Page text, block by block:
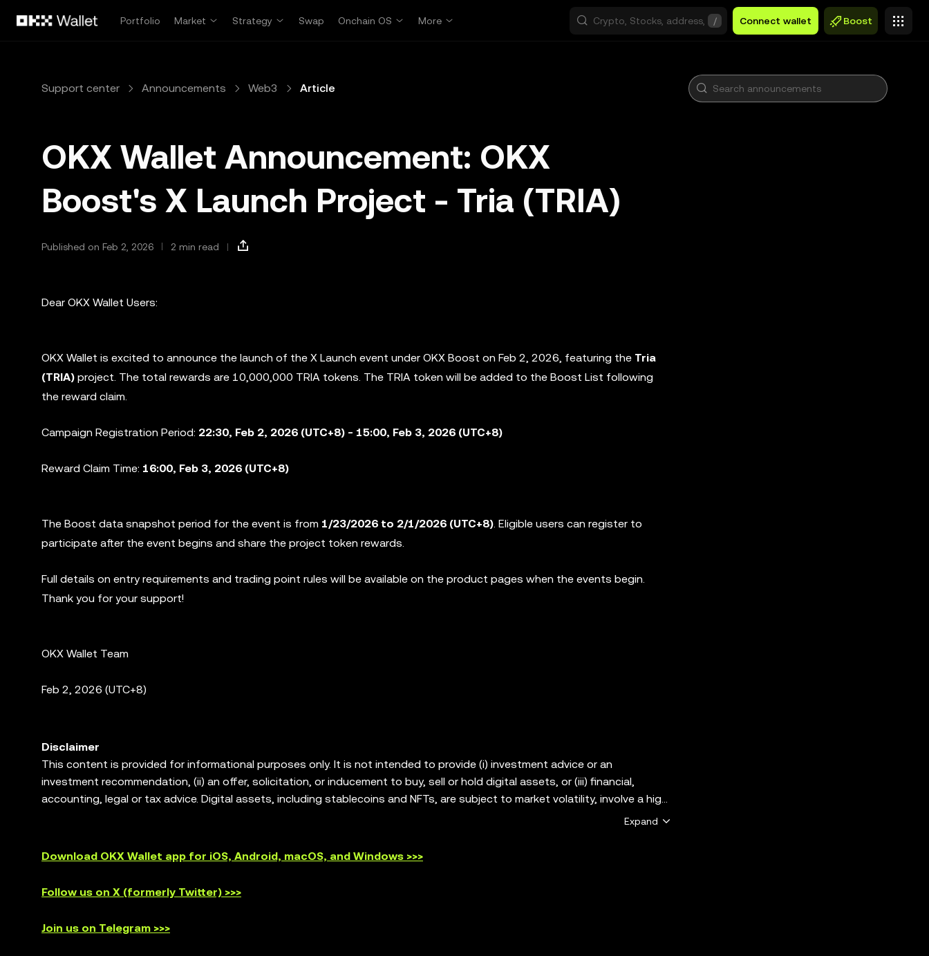
Portfolio
Market Strategy Swap Onchain OS More / Connect wallet Boost
Support center Announcements Web3 Article
OKX Wallet Announcement: OKX
Boost's X Launch Project - Tria (TRIA)
Published on Feb 2, 2026 2 min read
Dear OKX Wallet Users:
OKX Wallet is excited to announce the launch of the X Launch event under OKX Boost on Feb 2, 2026, featuring the Tria
(TRIA) project. The total rewards are 10,000,000 TRIA tokens. The TRIA token will be added to the Boost List following
the reward claim.
Campaign Registration Period: 22:30, Feb 2, 2026 (UTC+8) - 15:00, Feb 3, 2026 (UTC+8)
Reward Claim Time: 16:00, Feb 3, 2026 (UTC+8)
The Boost data snapshot period for the event is from 1/23/2026 to 2/1/2026 (UTC+8). Eligible users can register to
participate after the event begins and share the project token rewards.
Full details on entry requirements and trading point rules will be available on the product pages when the events begin.
Thank you for your support!
OKX Wallet Team
Feb 2, 2026 (UTC+8)
Disclaimer
This content is provided for informational purposes only. It is not intended to provide (i) investment advice or an
investment recommendation, (ii) an offer, solicitation, or inducement to buy, sell or hold digital assets, or (iii) financial,
accounting, legal or tax advice. Digital assets, including stablecoins and NFTs, are subject to market volatility, involve a high
degree of risk, and can lose value. Please consult your legal/tax/investment professional for questions about whether
allows you to discover and interact with third party platforms, and has no control over and is not responsible for the
are not offered by OKX Exchange and are subject to the
Expand
Download OKX Wallet app for iOS, Android, macOS, and Windows >>>
Follow us on X (formerly Twitter) >>>
Join us on Telegram >>>